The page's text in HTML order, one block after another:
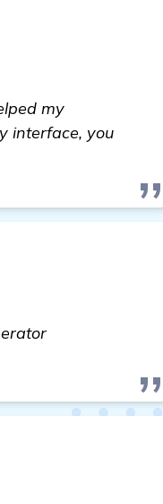
my
interface, you